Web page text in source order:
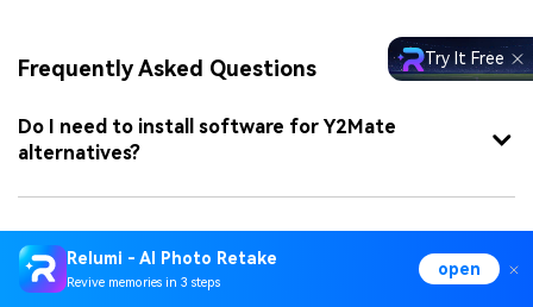
Frequently Asked Questions
Do I need to install software for Y2Mate
alternatives?
Why do some Y2Mate alternatives stop working
frequently?Relumi - AI Photo Retake
Revive memories in 3 steps
open
Try It Free